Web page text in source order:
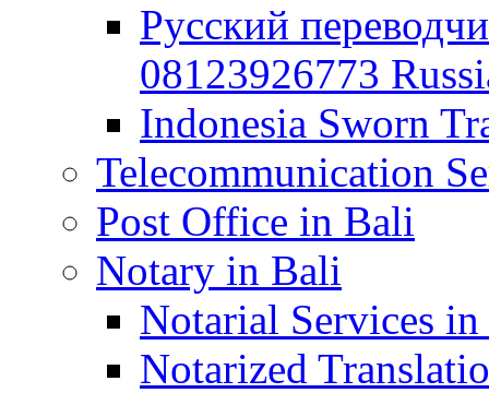
Русский
08123926773
Indonesia Sworn
Telecommunication
Post Office in Bali
Notary in Bali
Notarial Services
Notarized